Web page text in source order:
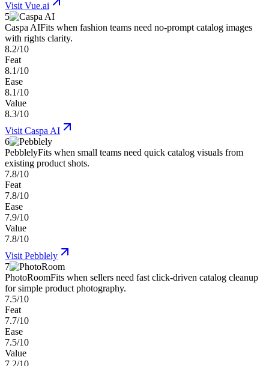
Visit Vue.ai
5
Caspa AIFits when fashion teams need no-prompt catalog images
with rights clarity.
8.2/10
Feat
8.1/10
Ease
8.1/10
Value
8.3/10
Visit Caspa AI
6
PebblelyFits when small teams need quick catalog visuals from
existing product shots.
7.8/10
Feat
7.8/10
Ease
7.9/10
Value
7.8/10
Visit Pebblely
7
PhotoRoomFits when sellers need fast click-driven catalog cleanup
for simple product photography.
7.5/10
Feat
7.7/10
Ease
7.5/10
Value